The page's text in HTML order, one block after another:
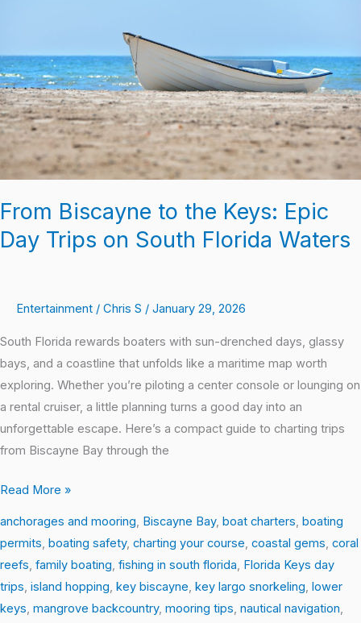
From Biscayne to the Keys: Epic
Day Trips on South Florida Waters
Entertainment / Chris S / January 29, 2026
South Florida rewards boaters with sun-drenched days, glassy
bays, and a coastline that unfolds like a maritime map worth
exploring. Whether you’re piloting a center console or lounging on
a rental cruiser, a little planning turns a good day into an
unforgettable escape. Here’s a compact guide to charting trips
from Biscayne Bay through the
the
Keys:
Epic
Day
Trips
on
South
Florida
Read More »
anchorages and mooring, Biscayne Bay, boat charters, boating
permits, boating safety, charting your course, coastal gems, coral
reefs, family boating, fishing in south florida, Florida Keys day
trips, island hopping, key biscayne, key largo snorkeling, lower
keys, mangrove backcountry, mooring tips, nautical navigation,